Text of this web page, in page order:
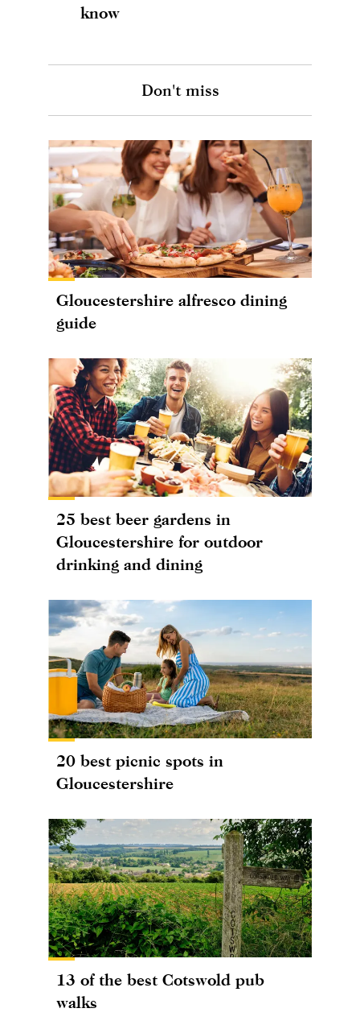
know
Don't miss
Gloucestershire alfresco dining
guide
25 best beer gardens in
Gloucestershire for outdoor
drinking and dining
20 best picnic spots in
Gloucestershire
13 of the best Cotswold pub
walks